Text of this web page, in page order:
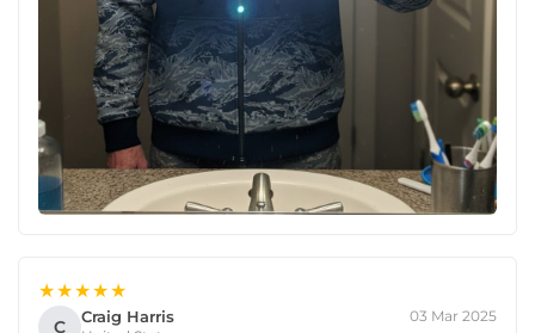
★★★★★
C Craig Harris 03 Mar 2025